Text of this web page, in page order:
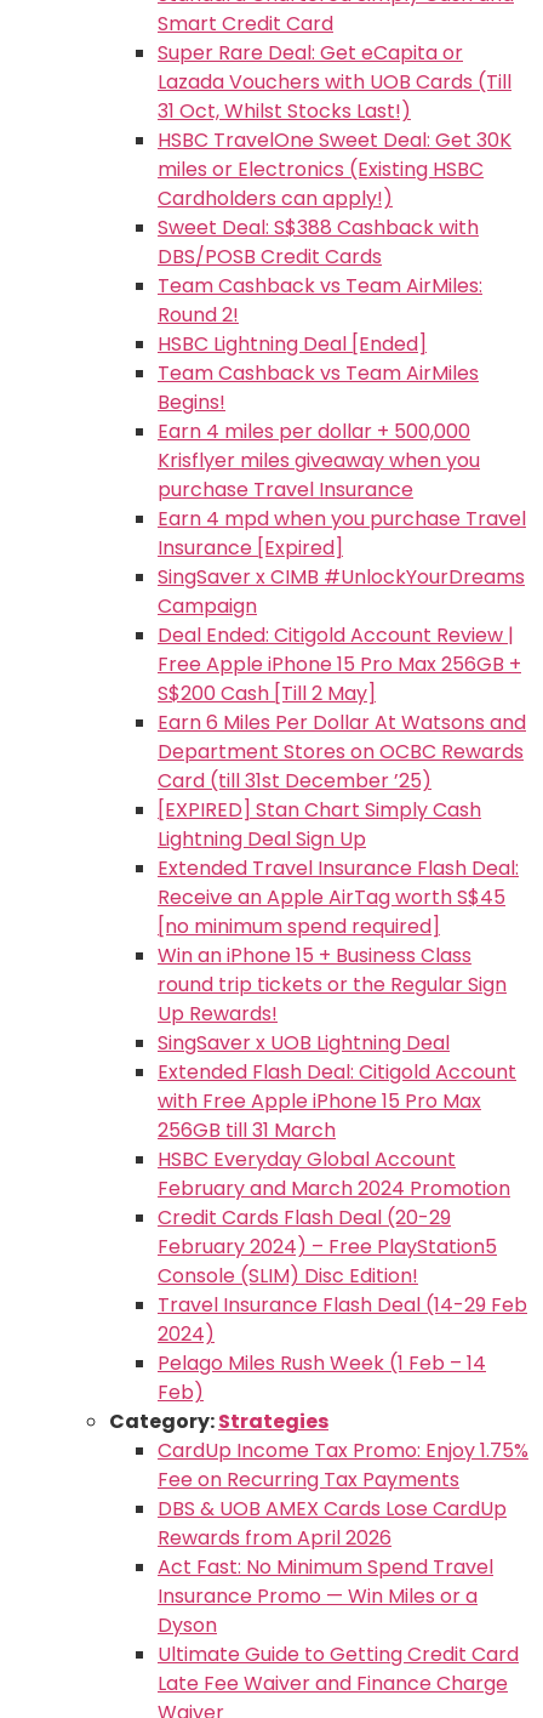
Smart Credit Card
Super Rare Deal: Get eCapita or
Lazada Vouchers with UOB Cards (Till
31 Oct, Whilst Stocks Last!)
HSBC TravelOne Sweet Deal: Get 30K
miles or Electronics (Existing HSBC
Cardholders can apply!)
Sweet Deal: S$388 Cashback with
DBS/POSB Credit Cards
Team Cashback vs Team AirMiles:
Round 2!
HSBC Lightning Deal [Ended]
Team Cashback vs Team AirMiles
Begins!
Earn 4 miles per dollar + 500,000
Krisflyer miles giveaway when you
purchase Travel Insurance
Earn 4 mpd when you purchase Travel
Insurance [Expired]
SingSaver x CIMB #UnlockYourDreams
Campaign
Deal Ended: Citigold Account Review |
Free Apple iPhone 15 Pro Max 256GB +
S$200 Cash [Till 2 May]
Earn 6 Miles Per Dollar At Watsons and
Department Stores on OCBC Rewards
Card (till 31st December ’25)
[EXPIRED] Stan Chart Simply Cash
Lightning Deal Sign Up
Extended Travel Insurance Flash Deal:
Receive an Apple AirTag worth S$45
[no minimum spend required]
Win an iPhone 15 + Business Class
round trip tickets or the Regular Sign
Up Rewards!
SingSaver x UOB Lightning Deal
Extended Flash Deal: Citigold Account
with Free Apple iPhone 15 Pro Max
256GB till 31 March
HSBC Everyday Global Account
February and March 2024 Promotion
Credit Cards Flash Deal (20-29
February 2024) – Free PlayStation5
Console (SLIM) Disc Edition!
Travel Insurance Flash Deal (14-29 Feb
2024)
Pelago Miles Rush Week (1 Feb – 14
Feb)
Category:Strategies
CardUp Income Tax Promo: Enjoy 1.75%
Fee on Recurring Tax Payments
DBS & UOB AMEX Cards Lose CardUp
Rewards from April 2026
Act Fast: No Minimum Spend Travel
Insurance Promo — Win Miles or a
Dyson
Ultimate Guide to Getting Credit Card
Late Fee Waiver and Finance Charge
Waiver